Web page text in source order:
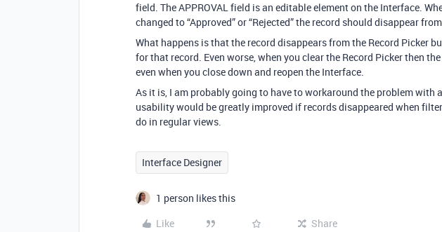
field. The APPROVAL field is an editable element on the Interface.
changed to “Approved” or “Rejected” the record should disappear
What happens is that the record disappears from the Record Picker
for that record. Even worse, when you clear the Record Picker then
even when you close down and reopen the Interface.
As it is, I am probably going to have to workaround the problem with
usability would be greatly improved if records disappeared when
do in regular views.
Interface Designer
1 person likes this
Like
Share